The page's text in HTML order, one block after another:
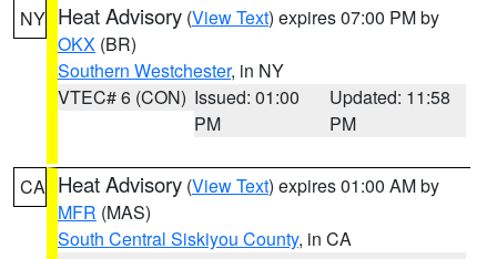
NY Heat Advisory (View Text) expires 07:00 PM by
OKX (BR)
Southern Westchester, in NY
VTEC# 6 (CON) Issued: 01:00
PM
Updated: 11:58
PM
CA Heat Advisory (View Text) expires 01:00 AM by
MFR (MAS)
South Central Siskiyou County, in CA